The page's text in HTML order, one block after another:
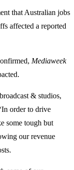
that Australian jobs
affected a reported
Mediaweek
& studios,
order to drive
some tough but
our revenue